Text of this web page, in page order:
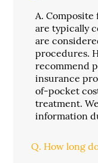
A. Composite
are typically
are
procedures.
recommend
insurance
of-pocket
treatment.
information
Q. How long